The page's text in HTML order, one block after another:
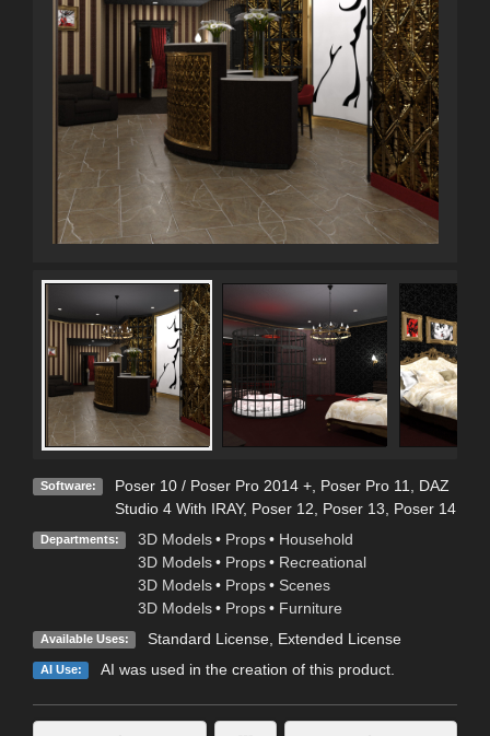
Software: Poser 10 / Poser Pro 2014 +, Poser Pro 11
DAZ
Studio 4 With IRAY, Poser 12 Poser 13 Poser 14
Departments: 3D Models • Props • Household
3D Models • Props • Recreational
3D Models • Props • Scenes
3D Models • Props • Furniture
Available Uses: Standard License, Extended License
AI Use: AI was used in the creation of this product.